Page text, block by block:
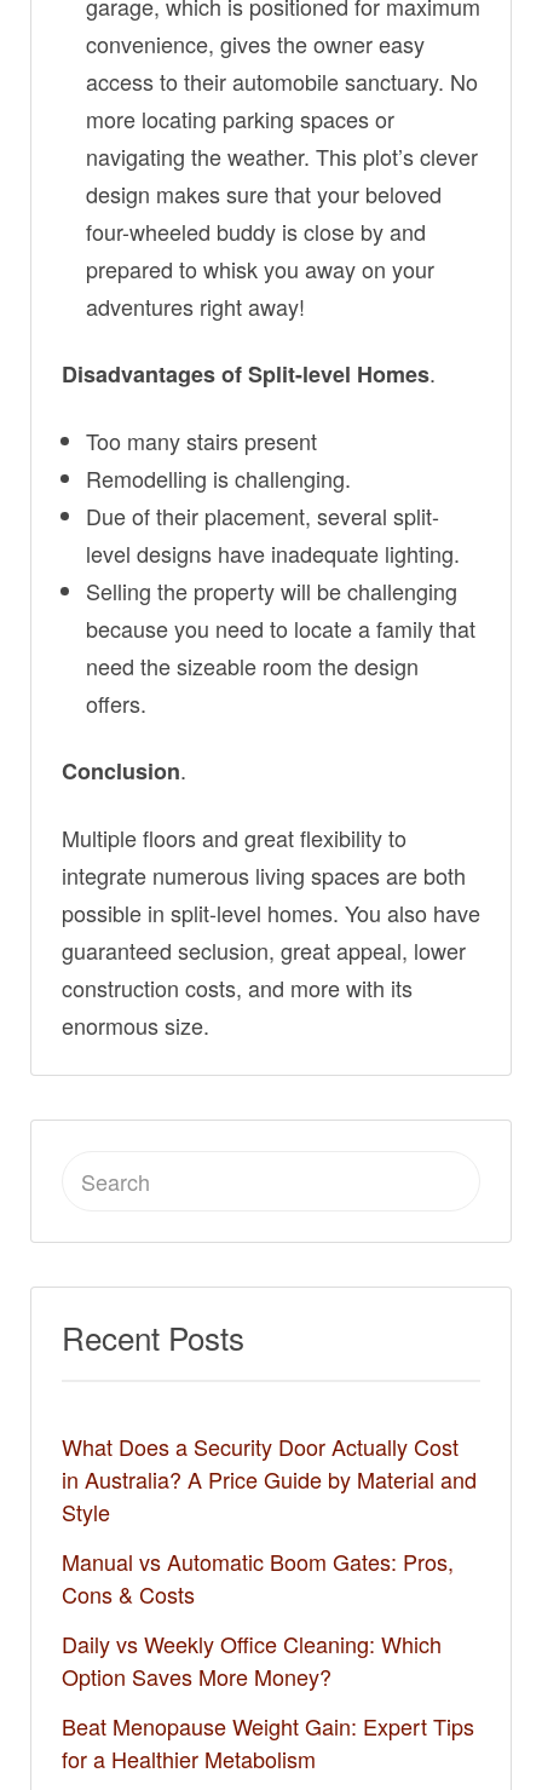
convenience, gives the owner easy
access to their automobile sanctuary. No
more locating parking spaces or
navigating the weather. This plot’s clever
design makes sure that your beloved
four-wheeled buddy is close by and
prepared to whisk you away on your
adventures right away!
Disadvantages of Split-level Homes.
Too many stairs present
Remodelling is challenging.
Due of their placement, several split-
level designs have inadequate lighting.
Selling the property will be challenging
because you need to locate a family that
need the sizeable room the design
offers.
Conclusion.
Multiple floors and great flexibility to
integrate numerous living spaces are both
possible in split-level homes. You also have
guaranteed seclusion, great appeal, lower
construction costs, and more with its
enormous size.
Search
Recent Posts
What Does a Security Door Actually Cost
in Australia? A Price Guide by Material and
Style
Manual vs Automatic Boom Gates: Pros,
Cons & Costs
Daily vs Weekly Office Cleaning: Which
Option Saves More Money?
Beat Menopause Weight Gain: Expert Tips
for a Healthier Metabolism